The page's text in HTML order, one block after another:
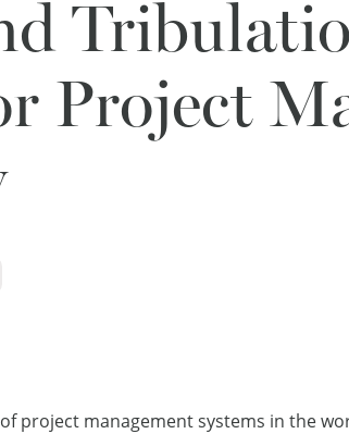
Project
project management systems in the